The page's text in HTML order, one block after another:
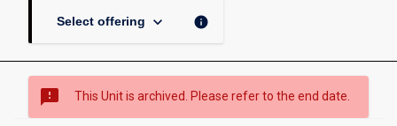
Select offering keyboard_arrow_down info
sms_failed This Unit is archived. Please refer to the end date.